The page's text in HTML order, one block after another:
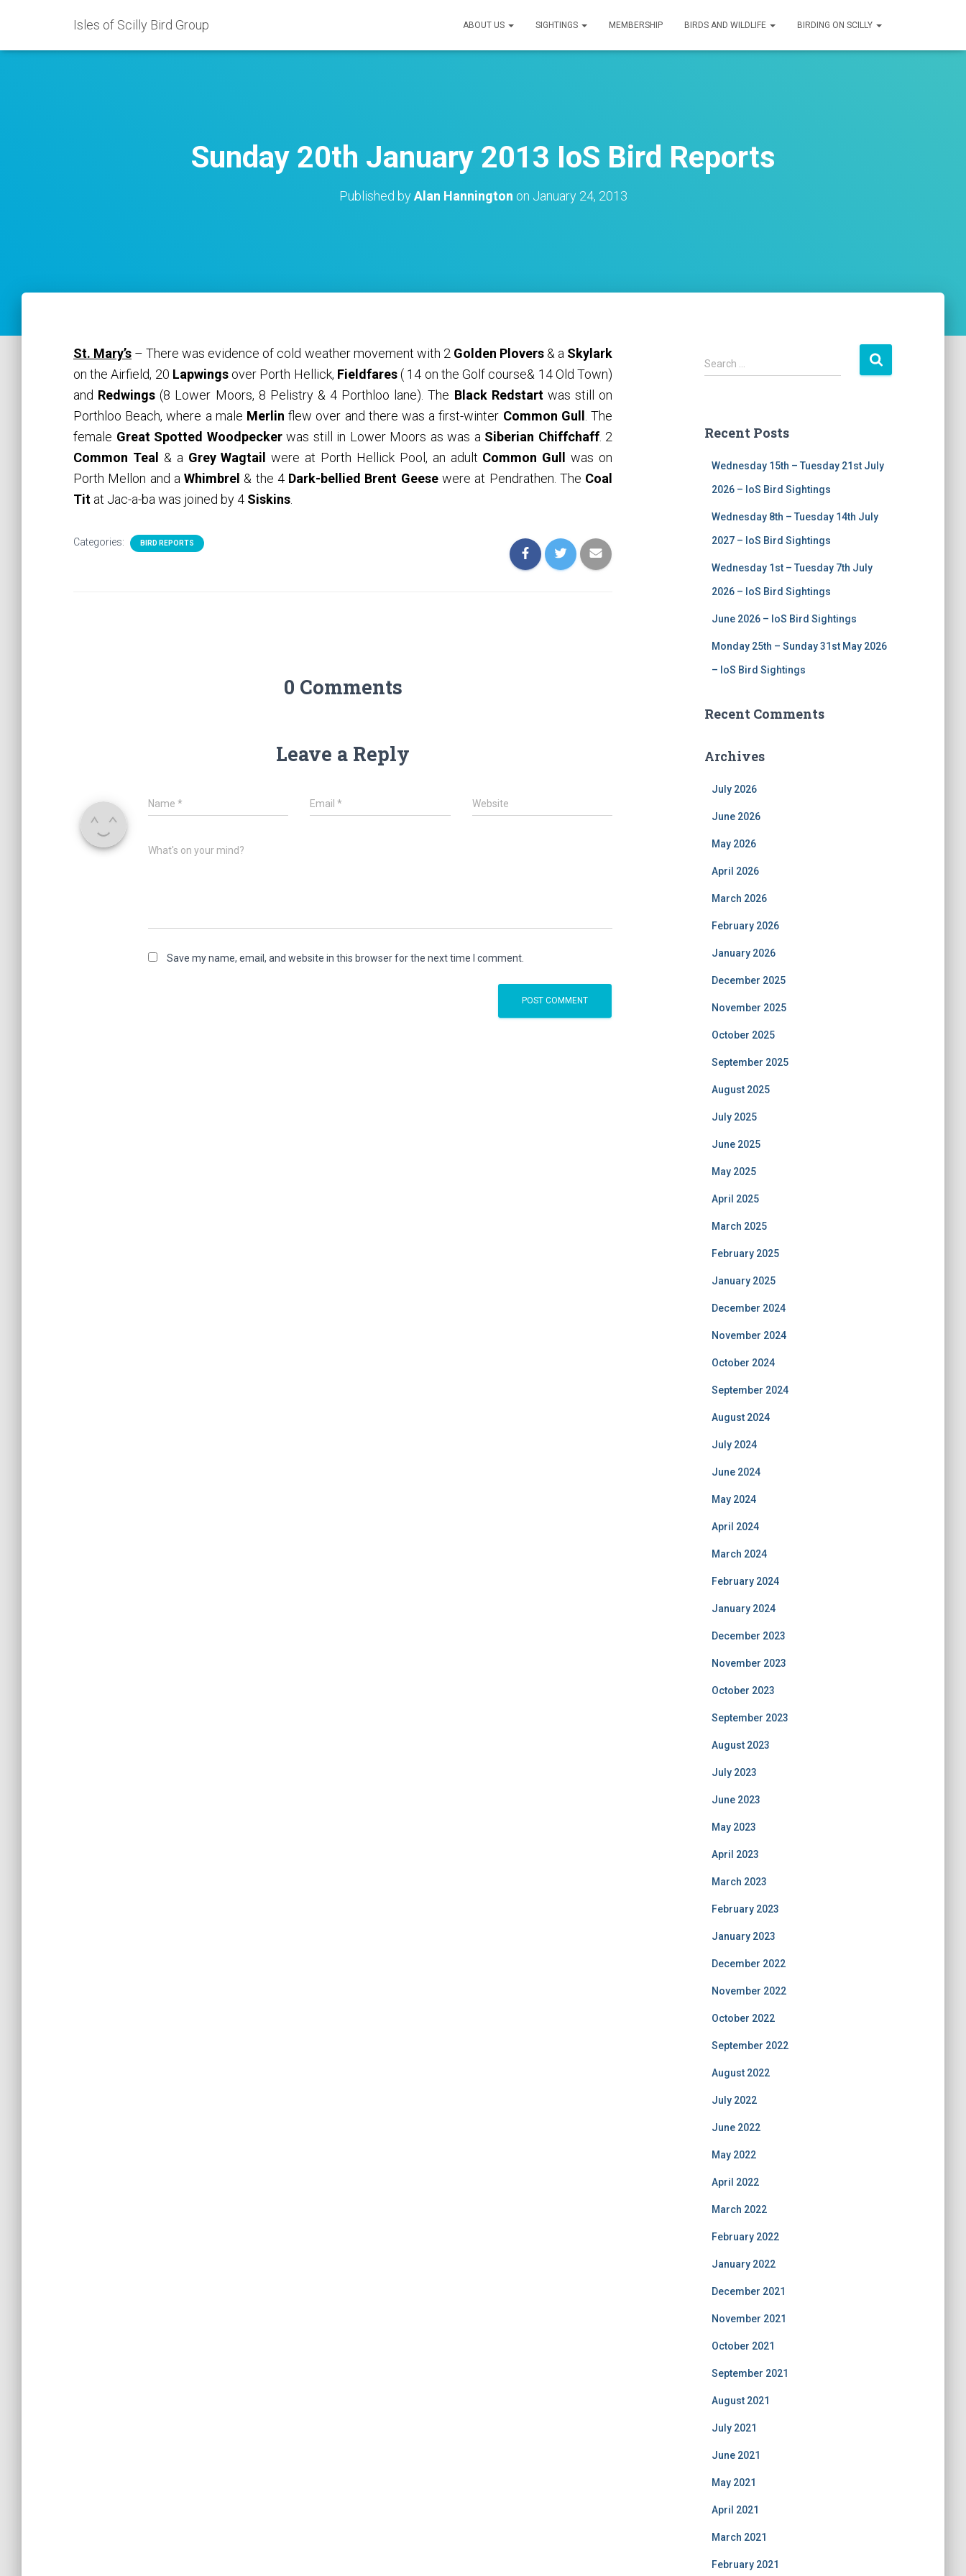
Isles of Scilly Bird Group ABOUT US SIGHTINGS MEMBERSHIP BIRDS AND WILDLIFE BIRDING ON SCILLY
Sunday 20th January 2013 IoS Bird Reports
Published byAlan Hannington on January 24, 2013
St. Mary’s – There was evidence of cold weather movement with 2 Golden Plovers& a Skylark
on the Airfield, 20 Lapwingsover Porth Hellick, Fieldfares( 14 on the Golf course& 14 Old Town)
and Redwings (8 Lower Moors, 8 Pelistry & 4 Porthloo lane). The Black Redstartwas still on
Porthloo Beach, where a male Merlin flew over and there was a first-winter Common Gull
. The
female Great Spotted Woodpeckerwas still in Lower Moors as was a Siberian Chiffchaff. 2
Common Teal
& a Grey Wagtail were at Porth Hellick Pool, an adult Common Gull
was on
Porth Mellon and aWhimbrel & the 4 Dark-bellied Brent Geesewere at Pendrathen. The Coal
Tit at Jac-a-ba was joined by 4 Siskins
Categories: BIRD REPORTS
0 Comments
Leave a Reply
Name * Email* Website
What's on your mind?
Save my name, email, and website in this browser for the next time I comment.
S
e
h
Search …
Recent Posts
Wednesday 15th – Tuesday 21st July
2026 – IoS Bird Sightings
Wednesday 8th – Tuesday 14th July
2027 – IoS Bird Sightings
Wednesday 1st – Tuesday 7th July
2026 – IoS Bird Sightings
June 2026 – IoS Bird Sightings
Monday 25th – Sunday 31st May 2026
– IoS Bird Sightings
Recent Comments
Archives
July 2026
June 2026
May 2026
April 2026
March 2026
February 2026
January 2026
December 2025
November 2025
October 2025
September 2025
August 2025
July 2025
June 2025
May 2025
April 2025
March 2025
February 2025
January 2025
December 2024
November 2024
October 2024
September 2024
August 2024
July 2024
June 2024
May 2024
April 2024
March 2024
February 2024
January 2024
December 2023
November 2023
October 2023
September 2023
August 2023
July 2023
June 2023
May 2023
April 2023
March 2023
February 2023
January 2023
December 2022
November 2022
October 2022
September 2022
August 2022
July 2022
June 2022
May 2022
April 2022
March 2022
February 2022
January 2022
December 2021
November 2021
October 2021
September 2021
August 2021
July 2021
June 2021
May 2021
April 2021
March 2021
February 2021